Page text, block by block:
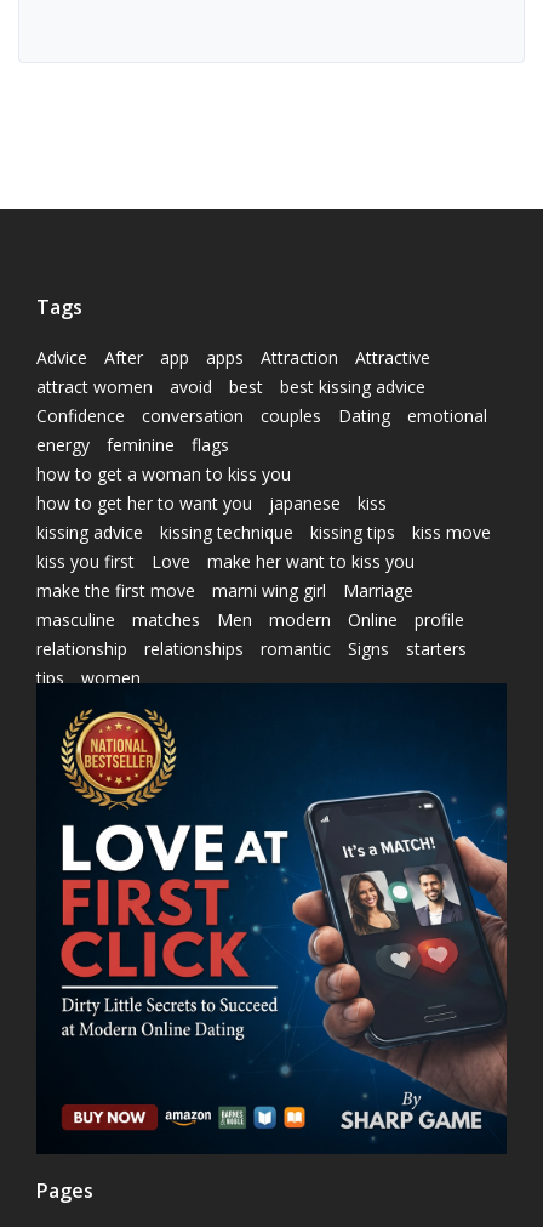
Tags
Advice After app apps Attraction
Attractive
attract women
avoid best
best kissing advice
Confidence
conversation couples Dating
emotional
energy
feminine
flags
how to get a woman to kiss you
how to get her to want you
japanese
kiss
kissing advice
kissing technique kissing tips
kiss move
kiss you first
Love
make her want to kiss you
make the first move
marni wing girl
Marriage
masculine
matches Men modern Online
profile
relationship
relationships romantic Signs
starters
tips
women
Pages